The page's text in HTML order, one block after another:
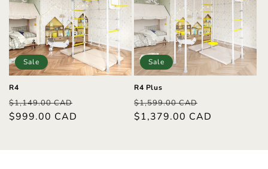
Sale
R4
Regular
price
$1,149.00 CAD
$999.00 CAD
Sale
R4 Plus
Regular
price
$1,599.00 CAD
price
$1,379.00 CAD